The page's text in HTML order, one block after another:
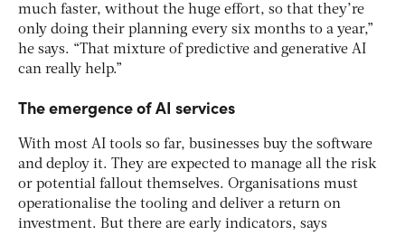
much faster, without the huge effort, so that they’re
only doing their planning every six months to a year,”
he says. “That mixture of predictive and generative AI
can really help.”
The emergence of AI services
With most AI tools so far, businesses buy the software
and deploy it. They are expected to manage all the risk
or potential fallout themselves. Organisations must
operationalise the tooling and deliver a return on
investment. But there are early indicators, says